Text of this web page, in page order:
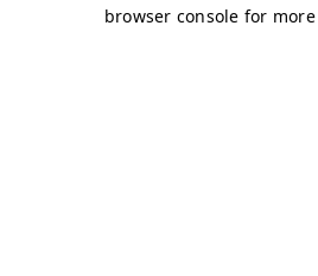
browser console for